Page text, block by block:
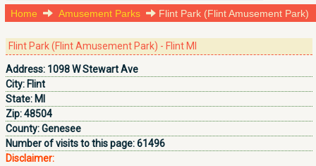
Home Amusement Parks Flint Park (Flint Amusement Park)
Flint Park (Flint Amusement Park) - Flint MI
Address: 1098 W Stewart Ave
City: Flint
State: MI
Zip:48504
County:Genesee
Number of visits to this page:61496
Disclaimer: